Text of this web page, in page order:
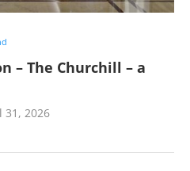
– The Churchill – a
31, 2026